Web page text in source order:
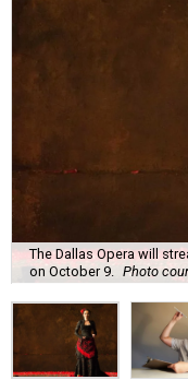
The Dallas Opera will
on October 9.
Photo